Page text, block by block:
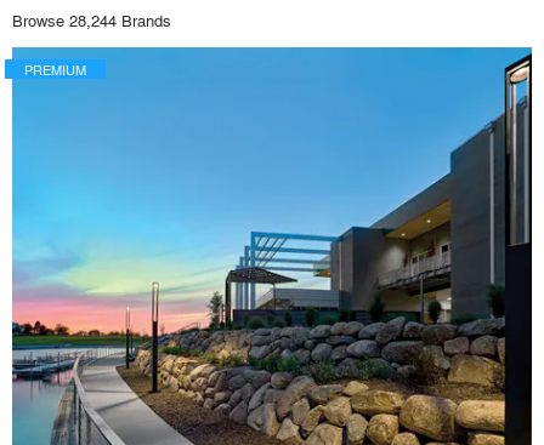
Browse 28,244 Brands
PREMIUM